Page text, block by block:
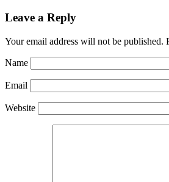
Leave a Reply
Your email address will not be published.
Name
Email
Website